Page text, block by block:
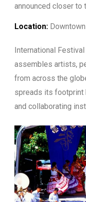
announced closer to
Location:
International
assembles artists,
from across the
spreads its footprint
and collaborating